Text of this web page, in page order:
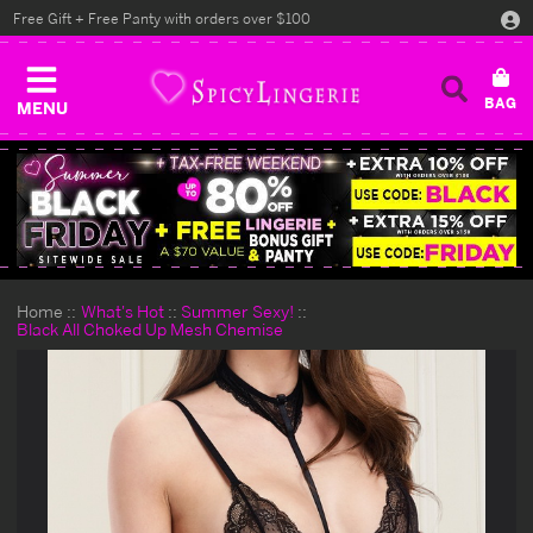
MENU
Free Gift + Free Panty with orders over $100
Home What's Hot
Summer Sexy!
Black All Choked Up Mesh Chemise